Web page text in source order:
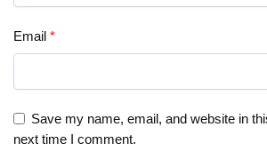
Email *
Save my name, email, and website in
next time I comment.